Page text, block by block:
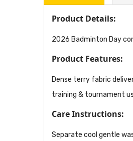
Product Details:
2026 Badminton Day
Product Features:
Dense terry fabric
training & tournament
Care Instructions:
Separate cool gentle